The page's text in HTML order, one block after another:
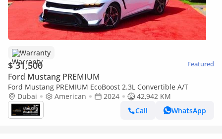
Warranty
$ 31,500 Featured
Ford Mustang PREMIUM
Ford Mustang PREMIUM EcoBoost 2.3L Convertible A/T
Dubai
American 2024
42,942 KM
Call
WhatsApp